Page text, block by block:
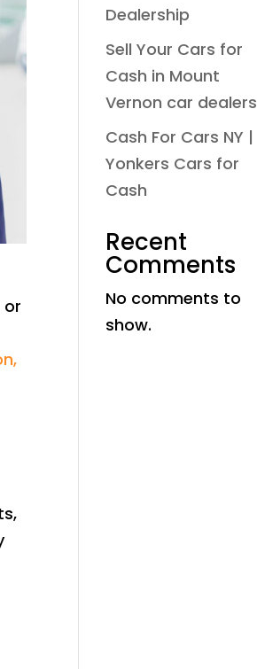
or
Dealership
Sell Your Cars for
Cash in Mount
Vernon car dealers
Cash For Cars NY |
Yonkers Cars for
Cash
Recent
Comments
No comments to
show.